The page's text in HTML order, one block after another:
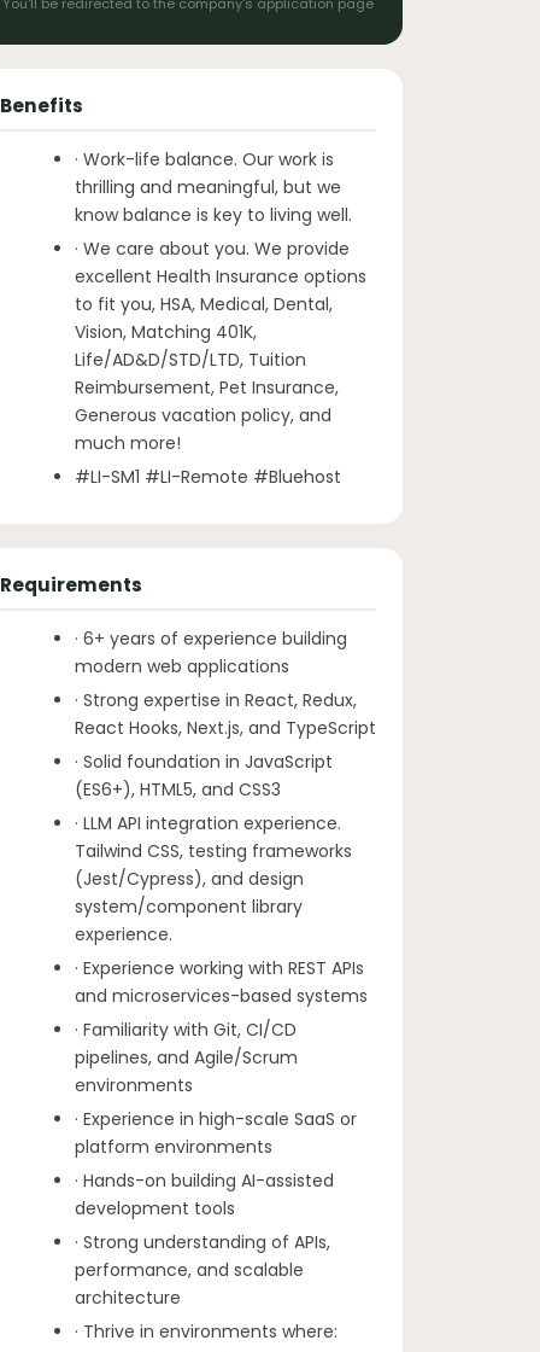
Benefits
· Work-life balance. Our work is
thrilling and meaningful, but we
know balance is key to living well.
· We care about you. We provide
excellent Health Insurance options
to fit you, HSA, Medical, Dental,
Vision, Matching 401K,
Life/AD&D/STD/LTD, Tuition
Reimbursement, Pet Insurance,
Generous vacation policy, and
much more!
#LI-SM1 #LI-Remote #Bluehost
Requirements
· 6+ years of experience building
modern web applications
· Strong expertise in React, Redux,
React Hooks, Next.js, and TypeScript
· Solid foundation in JavaScript
(ES6+), HTML5, and CSS3
· LLM API integration experience.
Tailwind CSS, testing frameworks
(Jest/Cypress), and design
system/component library
experience.
· Experience working with REST APIs
and microservices-based systems
· Familiarity with Git, CI/CD
pipelines, and Agile/Scrum
environments
· Experience in high-scale SaaS or
platform environments
· Hands-on building AI-assisted
development tools
· Strong understanding of APIs,
performance, and scalable
architecture
· Thrive in environments where: